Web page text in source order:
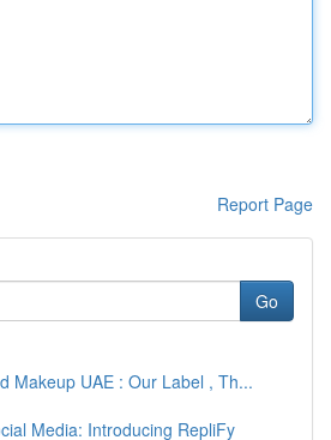
Report Page
Go
Makeup UAE : Our Label , Th...
Media: Introducing RepliFy